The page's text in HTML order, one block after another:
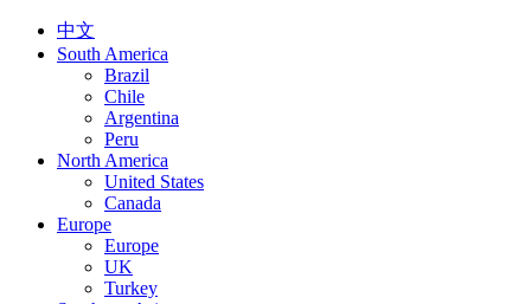
中文
South America
Brazil
Chile
Argentina
Peru
North America
United States
Canada
Europe
Europe
UK
Turkey